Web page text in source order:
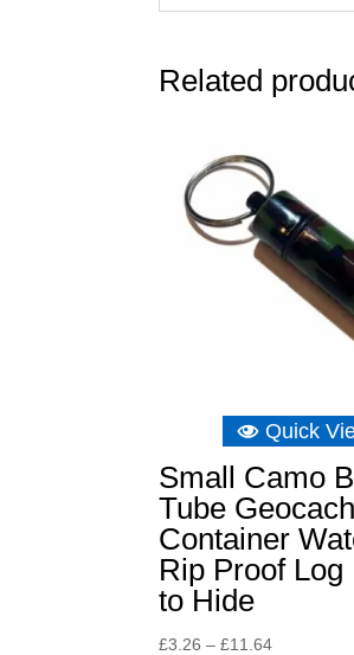
Related
Quick
Small Camo
Tube
Container
Rip Proof Log
to Hide
£3.26 – £11.64Price